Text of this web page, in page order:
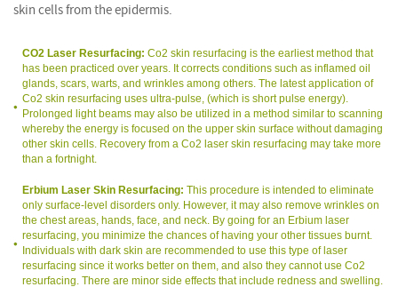
skin cells from the epidermis.
CO2 Laser Resurfacing: Co2 skin resurfacing is the earliest method that
has been practiced over years. It corrects conditions such as inflamed oil
glands, scars, warts, and wrinkles among others. The latest application of
Co2 skin resurfacing uses ultra-pulse, (which is short pulse energy).
Prolonged light beams may also be utilized in a method similar to scanning
whereby the energy is focused on the upper skin surface without damaging
other skin cells. Recovery from a Co2 laser skin resurfacing may take more
than a fortnight.
Erbium Laser Skin Resurfacing: This procedure is intended to eliminate
only surface-level disorders only. However, it may also remove wrinkles on
the chest areas, hands, face, and neck. By going for an Erbium laser
resurfacing, you minimize the chances of having your other tissues burnt.
Individuals with dark skin are recommended to use this type of laser
resurfacing since it works better on them, and also they cannot use Co2
resurfacing. There are minor side effects that include redness and swelling.